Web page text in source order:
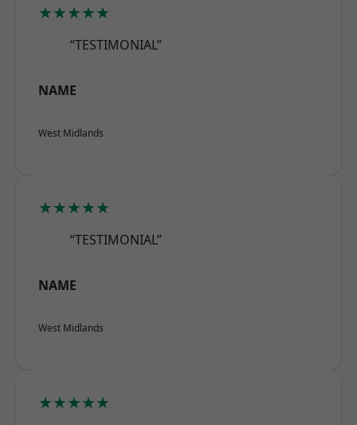
★★★★★
“TESTIMONIAL”
NAME
West Midlands
★★★★★
“TESTIMONIAL”
NAME
West Midlands
★★★★★